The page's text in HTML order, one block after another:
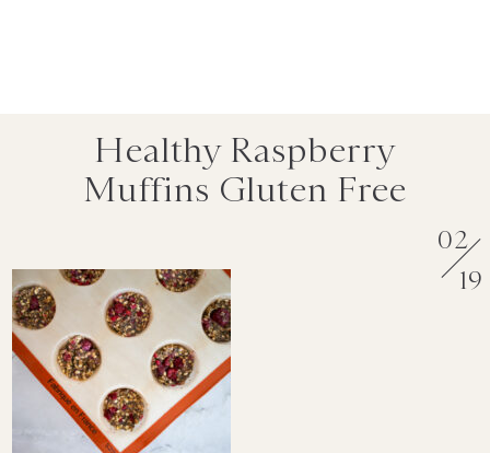
Healthy Raspberry
Muffins Gluten Free
02
19